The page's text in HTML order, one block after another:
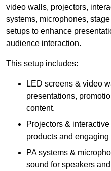
video walls, projectors,
systems, microphones,
setups to enhance
audience interaction.
This setup includes:
LED screens & video
presentations,
content.
Projectors &
products and engaging
PA systems &
sound for speakers